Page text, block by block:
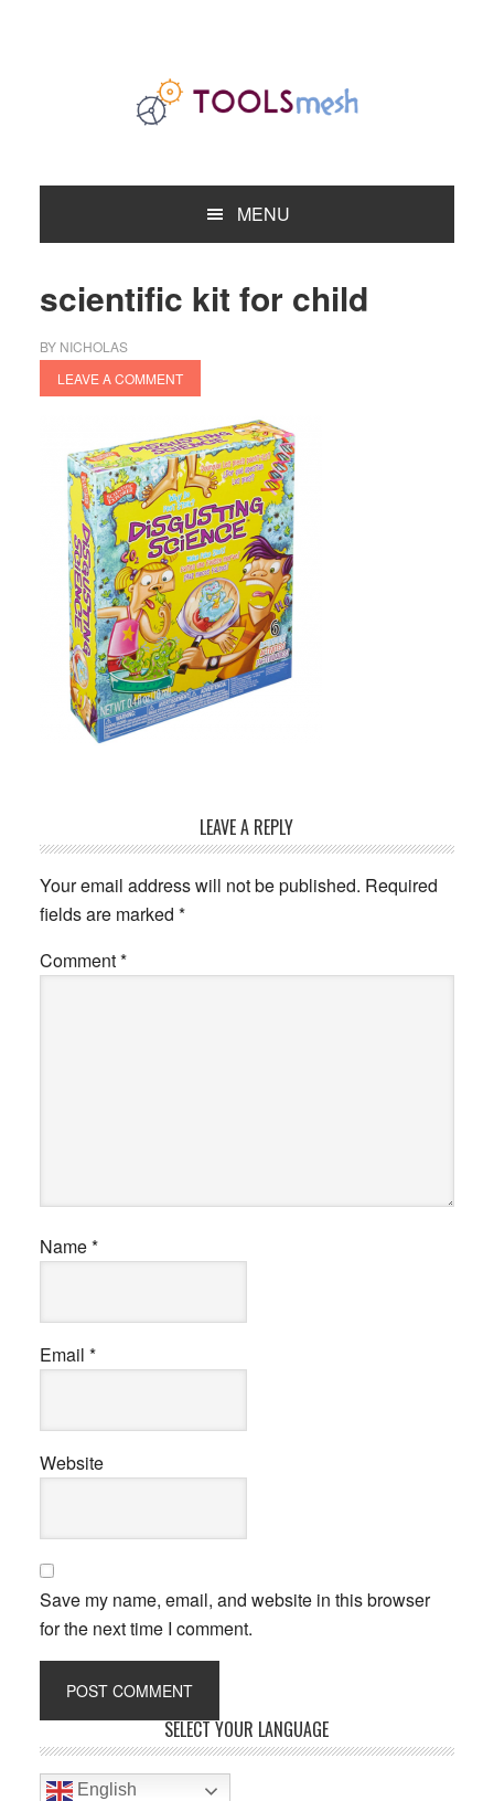
MENU
scientific kit for child
BY NICHOLAS
LEAVE A COMMENT
Interactions
LEAVE A REPLY
Your email address will not be published. Required
fields are marked *
Comment*
Name*
Email *
Website
Save my name, email, and website in this browser
for the next time I comment.
Sidebar
SELECT YOUR LANGUAGE
English